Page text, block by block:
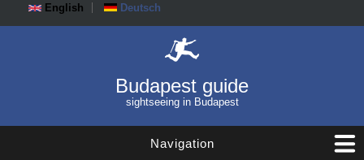
English Deutsch
Budapest guide
sightseeing in Budapest
Navigation